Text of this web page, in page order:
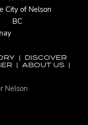
| DISCOVER
|ABOUT US |
Nelson